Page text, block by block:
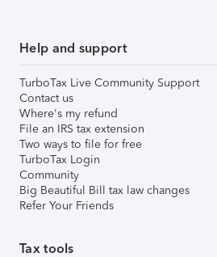
Help and support
TurboTax Live Community Support
Contact us
Where's my refund
File an IRS tax extension
Two ways to file for free
TurboTax Login
Community
Big Beautiful Bill tax law changes
Refer Your Friends
Tax tools